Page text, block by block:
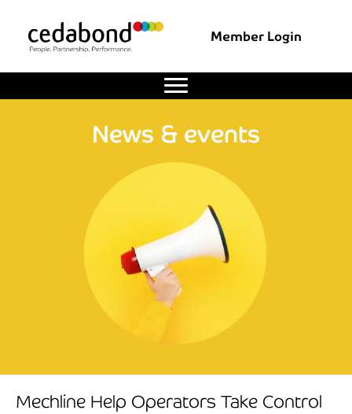
Member Login
News & events
Mechline Help Operators Take Control